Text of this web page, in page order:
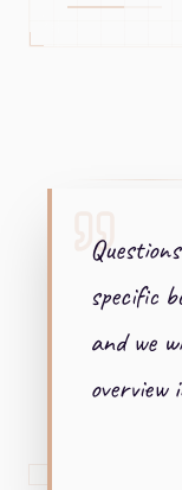
specific
and we
overview